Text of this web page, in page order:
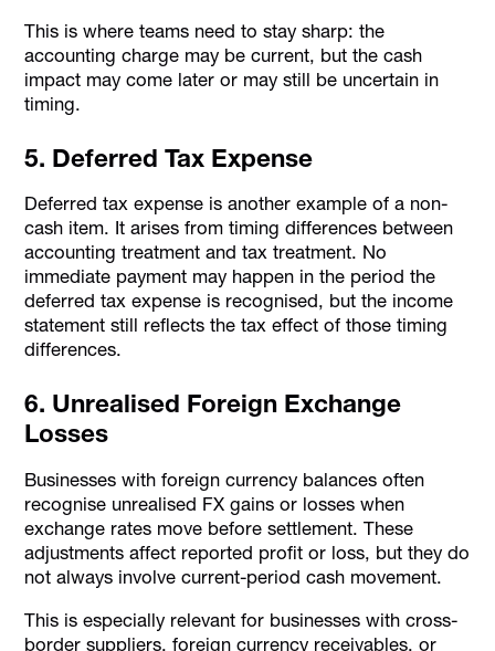
This is where teams need to stay sharp: the
accounting charge may be current, but the cash
impact may come later or may still be uncertain in
timing.
5. Deferred Tax Expense
Deferred tax expense is another example of a non-
cash item. It arises from timing differences between
accounting treatment and tax treatment. No
immediate payment may happen in the period the
deferred tax expense is recognised, but the income
statement still reflects the tax effect of those timing
differences.
6. Unrealised Foreign Exchange
Losses
Businesses with foreign currency balances often
recognise unrealised FX gains or losses when
exchange rates move before settlement. These
adjustments affect reported profit or loss, but they do
not always involve current-period cash movement.
This is especially relevant for businesses with cross-
border suppliers, foreign currency receivables, or